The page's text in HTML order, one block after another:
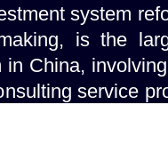
system
is the
China,
service